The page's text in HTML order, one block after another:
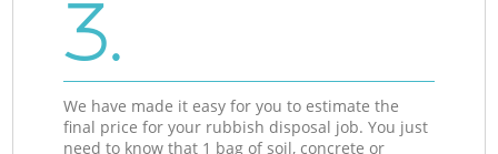
3.
We have made it easy for you to estimate the
final price for your rubbish disposal job. You just
need to know that 1 bag of soil, concrete or